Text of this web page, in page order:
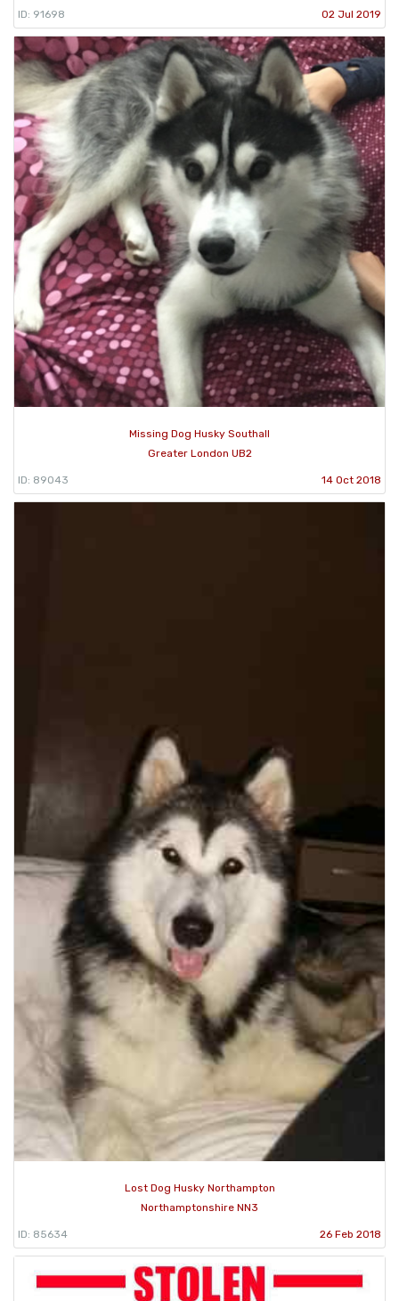
ID: 91698 02 Jul 2019
Missing Dog Husky Southall
Greater London UB2
ID: 89043 14 Oct 2018
Lost Dog Husky Northampton
Northamptonshire NN3
ID: 85634 26 Feb 2018